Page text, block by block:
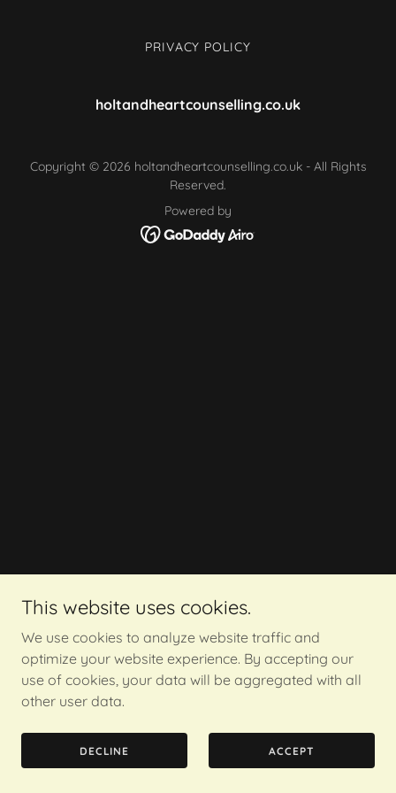
PRIVACY POLICY
holtandheartcounselling.co.uk
Copyright © 2026 holtandheartcounselling.co.uk - All Rights
Reserved.
Powered by
This website uses cookies.
We use cookies to analyze website traffic and
optimize your website experience. By accepting our
use of cookies, your data will be aggregated with all
other user data.
DECLINE ACCEPT